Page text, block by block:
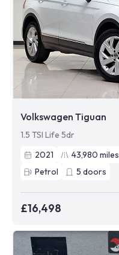
Volkswagen Tiguan
1.5 TSI Life 5dr
2021
43,980 miles
Petrol
5 doors
£16,498